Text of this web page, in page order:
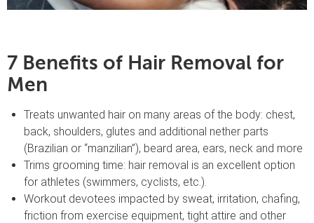
7 Benefits of Hair Removal for
Men
Treats unwanted hair on many areas of the body: chest,
back, shoulders, glutes and additional nether parts
(Brazilian or “manzilian”), beard area, ears, neck and more
Trims grooming time: hair removal is an excellent option
for athletes (swimmers, cyclists, etc.).
Workout devotees impacted by sweat, irritation, chafing,
friction from exercise equipment, tight attire and other